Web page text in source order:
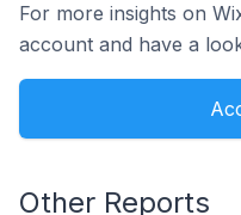
For more insights on
account and have a
Other Reports